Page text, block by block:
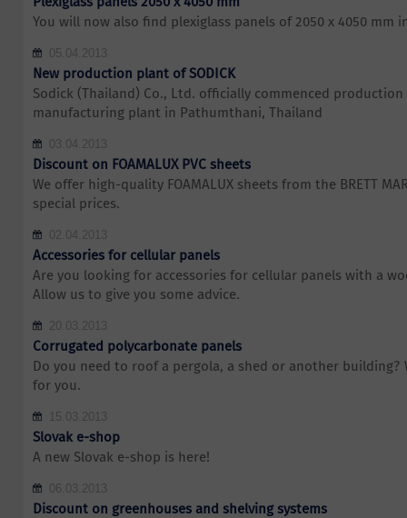
You will now also find plexiglass panels of 2050 x 4050 mm
05.04.2013
New production plant of SODICK
Sodick (Thailand) Co., Ltd. officially commenced
manufacturing plant in Pathumthani, Thailand
03.04.2013
Discount on FOAMALUX PVC sheets
We offer high-quality FOAMALUX sheets from the BRETT
special prices.
02.04.2013
Accessories for cellular panels
Are you looking for accessories for cellular panels with a
Allow us to give you some advice.
20.03.2013
Corrugated polycarbonate panels
Do you need to roof a pergola, a shed or another building?
for you.
15.03.2013
Slovak e-shop
A new Slovak e-shop is here!
06.03.2013
Discount on greenhouses and shelving systems